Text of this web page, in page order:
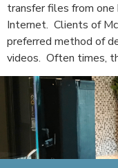
transfer files from
Internet. Clients of
preferred method of
videos. Often times,